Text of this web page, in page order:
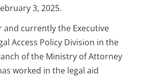
3, 2025.
and currently the Executive
Access Policy Division in the
of the Ministry of Attorney
worked in the legal aid